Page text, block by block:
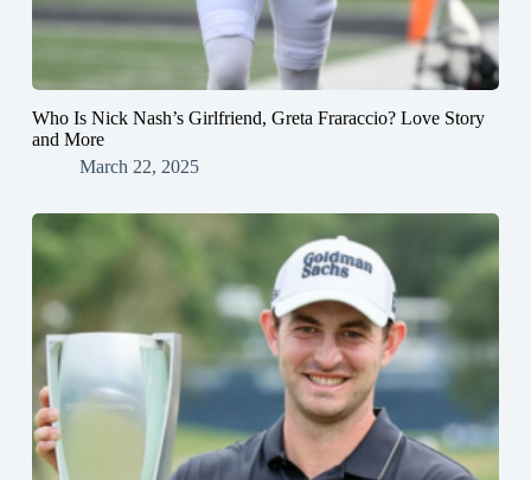
Who Is Nick Nash’s Girlfriend, Greta Fraraccio? Love Story
and More
March 22, 2025